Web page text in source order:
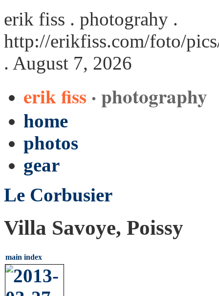
erik fiss . photograhy .
http://erikfiss.com/foto/
. August 7, 2026
erik fiss · photography
home
photos
gear
Le Corbusier
Villa Savoye, Poissy
main index